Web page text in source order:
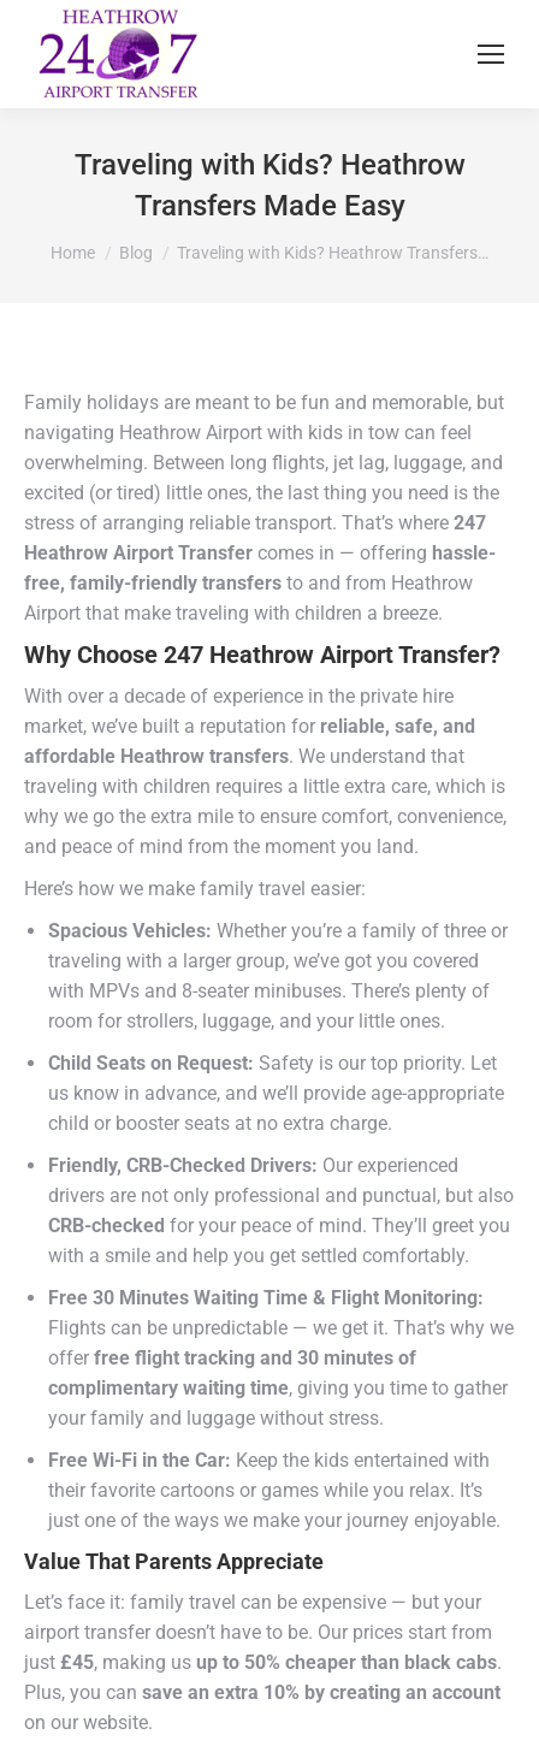
Traveling with Kids? Heathrow
Transfers Made Easy
You are here:
Home Blog Traveling with Kids? Heathrow Transfers…
Family holidays are meant to be fun and memorable, but
navigating Heathrow Airport with kids in tow can feel
overwhelming. Between long flights, jet lag, luggage, and
excited (or tired) little ones, the last thing you need is the
stress of arranging reliable transport. That’s where 247
Heathrow Airport Transfer comes in — offering hassle-
free, family-friendly transfers to and from Heathrow
Airport that make traveling with children a breeze.
Why Choose 247 Heathrow Airport Transfer?
With over a decade of experience in the private hire
market, we’ve built a reputation for reliable, safe, and
affordable Heathrow transfers. We understand that
traveling with children requires a little extra care, which is
why we go the extra mile to ensure comfort, convenience,
and peace of mind from the moment you land.
Here’s how we make family travel easier:
Spacious Vehicles: Whether you’re a family of three or
traveling with a larger group, we’ve got you covered
with MPVs and 8-seater minibuses. There’s plenty of
room for strollers, luggage, and your little ones.
Child Seats on Request: Safety is our top priority. Let
us know in advance, and we’ll provide age-appropriate
child or booster seats at no extra charge.
Friendly, CRB-Checked Drivers: Our experienced
drivers are not only professional and punctual, but also
CRB-checked for your peace of mind. They’ll greet you
with a smile and help you get settled comfortably.
Free 30 Minutes Waiting Time & Flight Monitoring:
Flights can be unpredictable — we get it. That’s why we
offer free flight tracking and 30 minutes of
complimentary waiting time, giving you time to gather
your family and luggage without stress.
Free Wi-Fi in the Car: Keep the kids entertained with
their favorite cartoons or games while you relax. It’s
just one of the ways we make your journey enjoyable.
Value That Parents Appreciate
Let’s face it: family travel can be expensive — but your
airport transfer doesn’t have to be. Our prices start from
just £45, making us up to 50% cheaper than black cabs.
Plus, you can save an extra 10% by creating an account
on our website.